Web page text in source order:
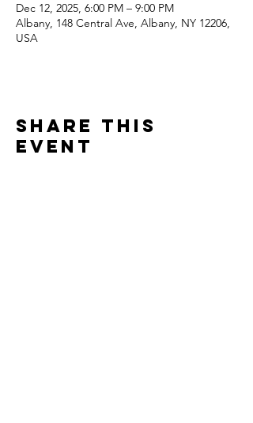
Dec 12, 2025, 6:00 PM – 9:00 PM
Albany, 148 Central Ave, Albany, NY 12206,
USA
Share this
event